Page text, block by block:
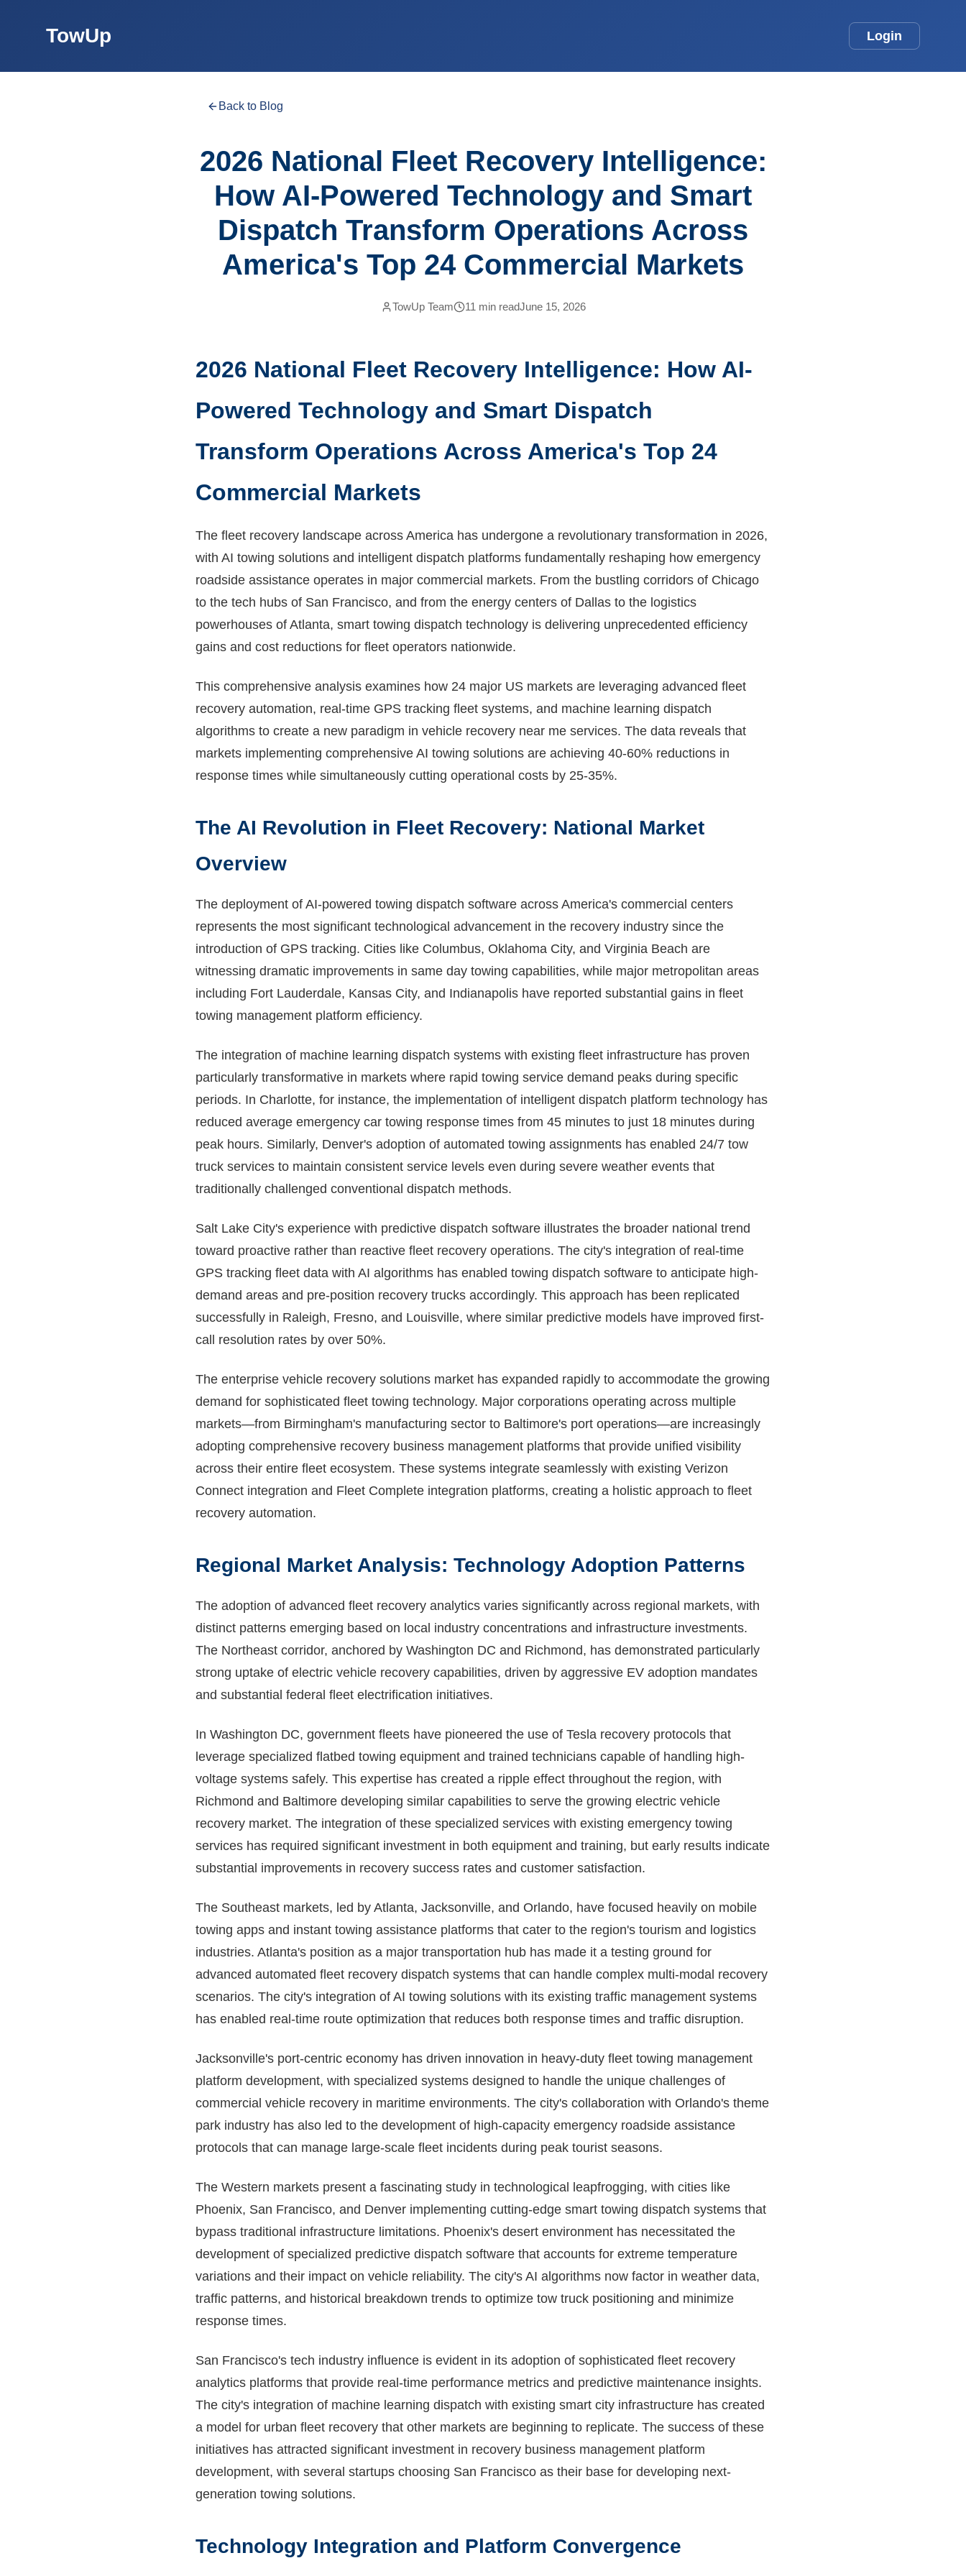
TowUp Login
Back to Blog
2026 National Fleet Recovery Intelligence:
How AI-Powered Technology and Smart
Dispatch Transform Operations Across
America's Top 24 Commercial Markets
TowUp Team 11 min readJune 15, 2026
2026 National Fleet Recovery Intelligence: How AI-
Powered Technology and Smart Dispatch
Transform Operations Across America's Top 24
Commercial Markets
The fleet recovery landscape across America has undergone a revolutionary transformation in 2026,
with AI towing solutions and intelligent dispatch platforms fundamentally reshaping how emergency
roadside assistance operates in major commercial markets. From the bustling corridors of Chicago
to the tech hubs of San Francisco, and from the energy centers of Dallas to the logistics
powerhouses of Atlanta, smart towing dispatch technology is delivering unprecedented efficiency
gains and cost reductions for fleet operators nationwide.
This comprehensive analysis examines how 24 major US markets are leveraging advanced fleet
recovery automation, real-time GPS tracking fleet systems, and machine learning dispatch
algorithms to create a new paradigm in vehicle recovery near me services. The data reveals that
markets implementing comprehensive AI towing solutions are achieving 40-60% reductions in
response times while simultaneously cutting operational costs by 25-35%.
The AI Revolution in Fleet Recovery: National Market
Overview
The deployment of AI-powered towing dispatch software across America's commercial centers
represents the most significant technological advancement in the recovery industry since the
introduction of GPS tracking. Cities like Columbus, Oklahoma City, and Virginia Beach are
witnessing dramatic improvements in same day towing capabilities, while major metropolitan areas
including Fort Lauderdale, Kansas City, and Indianapolis have reported substantial gains in fleet
towing management platform efficiency.
The integration of machine learning dispatch systems with existing fleet infrastructure has proven
particularly transformative in markets where rapid towing service demand peaks during specific
periods. In Charlotte, for instance, the implementation of intelligent dispatch platform technology has
reduced average emergency car towing response times from 45 minutes to just 18 minutes during
peak hours. Similarly, Denver's adoption of automated towing assignments has enabled 24/7 tow
truck services to maintain consistent service levels even during severe weather events that
traditionally challenged conventional dispatch methods.
Salt Lake City's experience with predictive dispatch software illustrates the broader national trend
toward proactive rather than reactive fleet recovery operations. The city's integration of real-time
GPS tracking fleet data with AI algorithms has enabled towing dispatch software to anticipate high-
demand areas and pre-position recovery trucks accordingly. This approach has been replicated
successfully in Raleigh, Fresno, and Louisville, where similar predictive models have improved first-
call resolution rates by over 50%.
The enterprise vehicle recovery solutions market has expanded rapidly to accommodate the growing
demand for sophisticated fleet towing technology. Major corporations operating across multiple
markets—from Birmingham's manufacturing sector to Baltimore's port operations—are increasingly
adopting comprehensive recovery business management platforms that provide unified visibility
across their entire fleet ecosystem. These systems integrate seamlessly with existing Verizon
Connect integration and Fleet Complete integration platforms, creating a holistic approach to fleet
recovery automation.
Regional Market Analysis: Technology Adoption Patterns
The adoption of advanced fleet recovery analytics varies significantly across regional markets, with
distinct patterns emerging based on local industry concentrations and infrastructure investments.
The Northeast corridor, anchored by Washington DC and Richmond, has demonstrated particularly
strong uptake of electric vehicle recovery capabilities, driven by aggressive EV adoption mandates
and substantial federal fleet electrification initiatives.
In Washington DC, government fleets have pioneered the use of Tesla recovery protocols that
leverage specialized flatbed towing equipment and trained technicians capable of handling high-
voltage systems safely. This expertise has created a ripple effect throughout the region, with
Richmond and Baltimore developing similar capabilities to serve the growing electric vehicle
recovery market. The integration of these specialized services with existing emergency towing
services has required significant investment in both equipment and training, but early results indicate
substantial improvements in recovery success rates and customer satisfaction.
The Southeast markets, led by Atlanta, Jacksonville, and Orlando, have focused heavily on mobile
towing apps and instant towing assistance platforms that cater to the region's tourism and logistics
industries. Atlanta's position as a major transportation hub has made it a testing ground for
advanced automated fleet recovery dispatch systems that can handle complex multi-modal recovery
scenarios. The city's integration of AI towing solutions with its existing traffic management systems
has enabled real-time route optimization that reduces both response times and traffic disruption.
Jacksonville's port-centric economy has driven innovation in heavy-duty fleet towing management
platform development, with specialized systems designed to handle the unique challenges of
commercial vehicle recovery in maritime environments. The city's collaboration with Orlando's theme
park industry has also led to the development of high-capacity emergency roadside assistance
protocols that can manage large-scale fleet incidents during peak tourist seasons.
The Western markets present a fascinating study in technological leapfrogging, with cities like
Phoenix, San Francisco, and Denver implementing cutting-edge smart towing dispatch systems that
bypass traditional infrastructure limitations. Phoenix's desert environment has necessitated the
development of specialized predictive dispatch software that accounts for extreme temperature
variations and their impact on vehicle reliability. The city's AI algorithms now factor in weather data,
traffic patterns, and historical breakdown trends to optimize tow truck positioning and minimize
response times.
San Francisco's tech industry influence is evident in its adoption of sophisticated fleet recovery
analytics platforms that provide real-time performance metrics and predictive maintenance insights.
The city's integration of machine learning dispatch with existing smart city infrastructure has created
a model for urban fleet recovery that other markets are beginning to replicate. The success of these
initiatives has attracted significant investment in recovery business management platform
development, with several startups choosing San Francisco as their base for developing next-
generation towing solutions.
Technology Integration and Platform Convergence